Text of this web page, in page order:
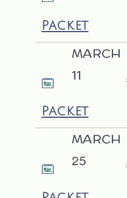
Packet
MARCH
11
Packet
MARCH
25